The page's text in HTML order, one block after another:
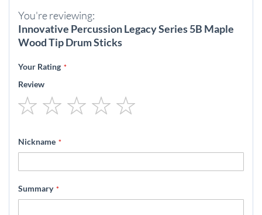
You're reviewing:
Innovative Percussion Legacy Series 5B Maple
Wood Tip Drum Sticks
Your Rating
Review
Nickname
Summary